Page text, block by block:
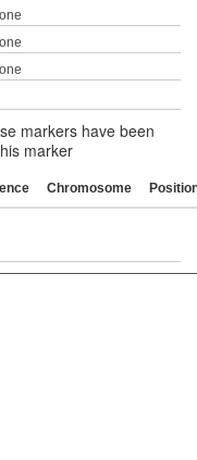
markers have been
marker
Chromosome